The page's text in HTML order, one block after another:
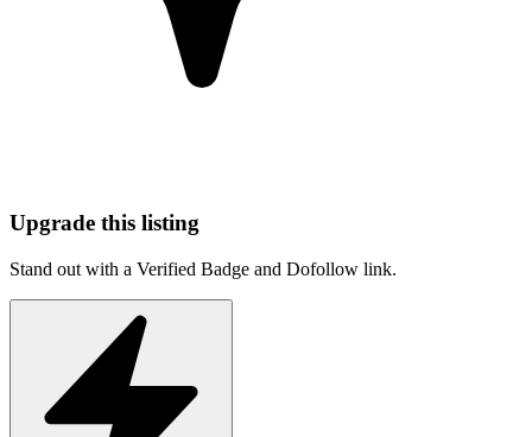
Upgrade this listing
Stand out with a Verified Badge and Dofollow link.